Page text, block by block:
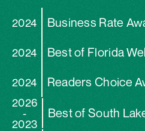
2024 Business Rate
2024 Best of Florida
2024 Readers Choice
2026
-
2023
Best of South